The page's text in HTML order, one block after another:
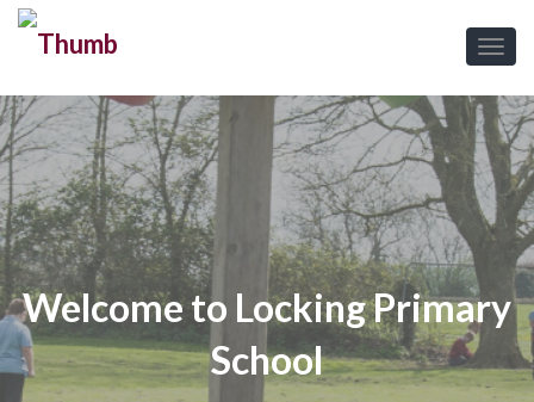
Welcome to Locking Primary
School